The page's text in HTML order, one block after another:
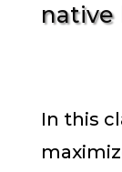
native
In this